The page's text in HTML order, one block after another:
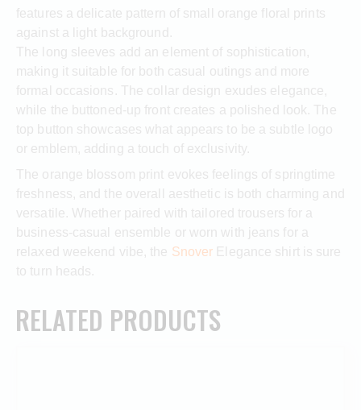
features a delicate pattern of small orange floral prints
against a light background.
The long sleeves add an element of sophistication,
making it suitable for both casual outings and more
formal occasions. The collar design exudes elegance,
while the buttoned-up front creates a polished look. The
top button showcases what appears to be a subtle logo
or emblem, adding a touch of exclusivity.
The orange blossom print evokes feelings of springtime
freshness, and the overall aesthetic is both charming and
versatile. Whether paired with tailored trousers for a
business-casual ensemble or worn with jeans for a
relaxed weekend vibe, the Snover Elegance shirt is sure
to turn heads.
RELATED PRODUCTS